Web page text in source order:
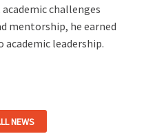
challenges
mentorship, he earned
academic leadership.
NEWS